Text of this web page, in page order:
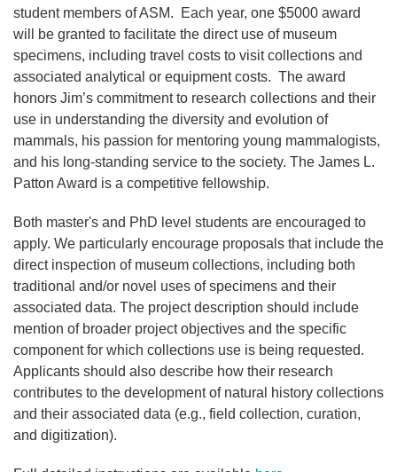
student members of ASM. Each year, one $5000 award
will be granted to facilitate the direct use of museum
specimens, including travel costs to visit collections and
associated analytical or equipment costs. The award
honors Jim’s commitment to research collections and their
use in understanding the diversity and evolution of
mammals, his passion for mentoring young mammalogists,
and his long-standing service to the society. The James L.
Patton Award is a competitive fellowship.
Both master's and PhD level students are encouraged to
apply. We particularly encourage proposals that include the
direct inspection of museum collections, including both
traditional and/or novel uses of specimens and their
associated data. The project description should include
mention of broader project objectives and the specific
component for which collections use is being requested.
Applicants should also describe how their research
contributes to the development of natural history collections
and their associated data (e.g., field collection, curation,
and digitization).